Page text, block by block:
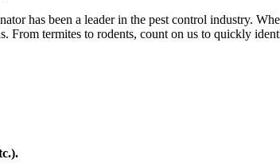
has been a leader in the pest control industry.
From termites to rodents, count on us to quickly